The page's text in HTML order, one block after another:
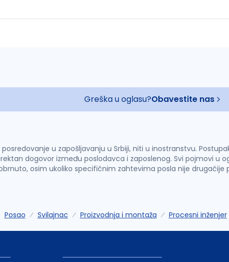
Greška u oglasu?Obavestite nas
u zapošljavanju u Srbiji, niti u inostranstvu.
dogovor između poslodavca i zaposlenog. Svi pojmovi u
osim ukoliko specifičnim zahtevima posla nije drugačije
Posao Svilajnac Proizvodnja i montaža Procesni inženjer